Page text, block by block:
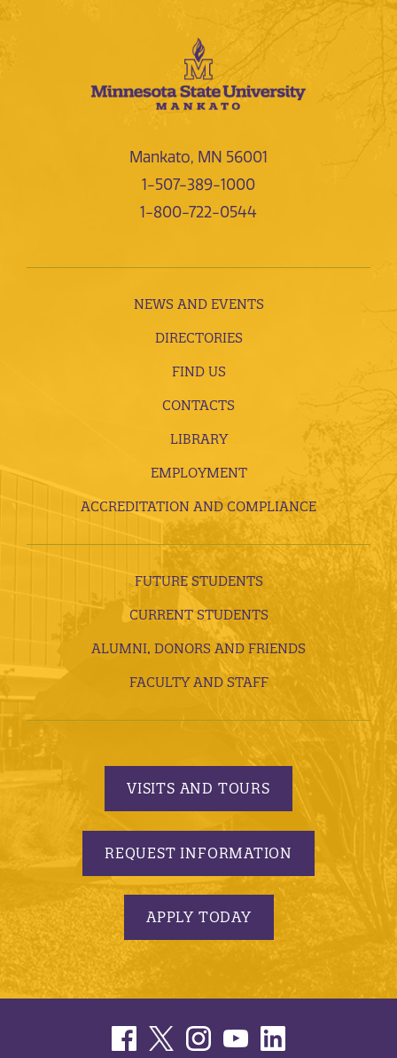
Mankato, MN 56001
1-507-389-1000
1-800-722-0544
NEWS AND EVENTS
DIRECTORIES
FIND US
CONTACTS
LIBRARY
EMPLOYMENT
ACCREDITATION AND COMPLIANCE
FUTURE STUDENTS
CURRENT STUDENTS
ALUMNI, DONORS AND FRIENDS
FACULTY AND STAFF
VISITS AND TOURS
REQUEST INFORMATION
APPLY TODAY